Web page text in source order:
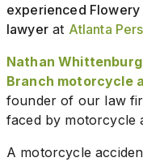
experienced
lawyerat Atlanta
Nathan Whittenburg
Branch motorcycle
founder of our law
faced by motorcycle
A motorcycle